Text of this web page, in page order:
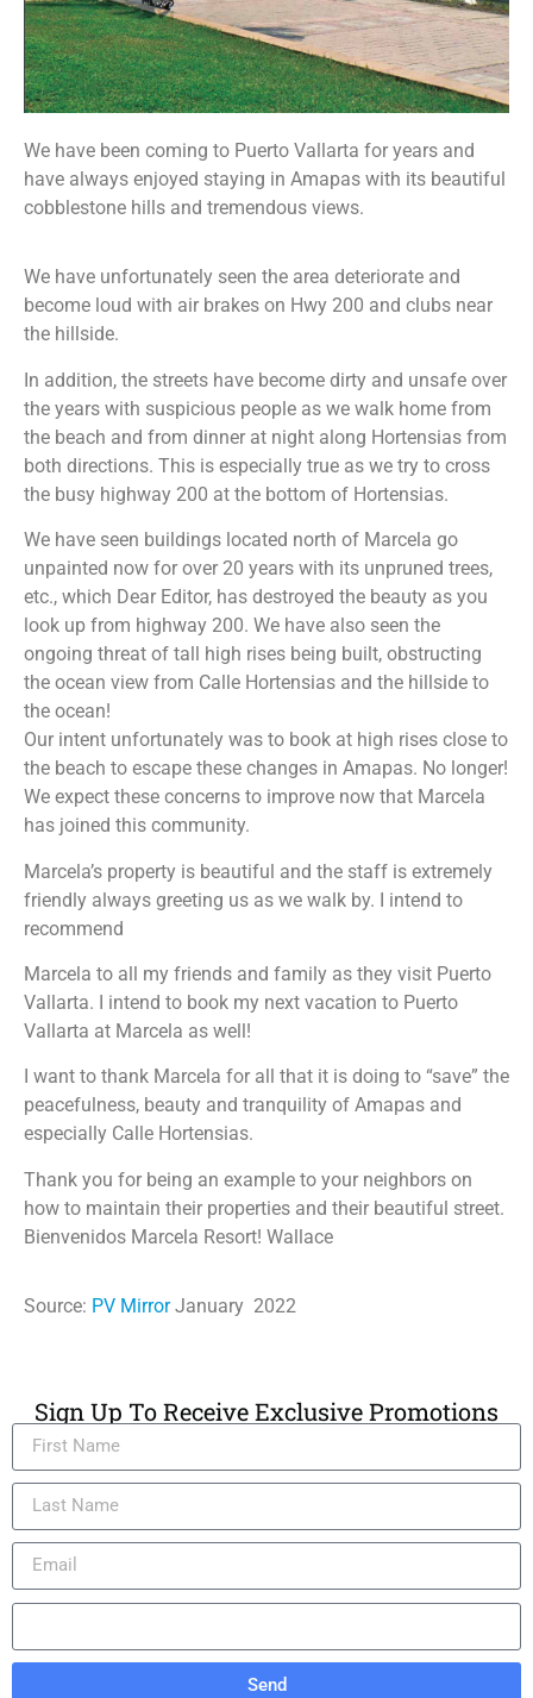
We have been coming to Puerto Vallarta for years and
have always enjoyed staying in Amapas with its beautiful
cobblestone hills and tremendous views.
We have unfortunately seen the area deteriorate and
become loud with air brakes on Hwy 200 and clubs near
the hillside.
In addition, the streets have become dirty and unsafe over
the years with suspicious people as we walk home from
the beach and from dinner at night along Hortensias from
both directions. This is especially true as we try to cross
the busy highway 200 at the bottom of Hortensias.
We have seen buildings located north of Marcela go
unpainted now for over 20 years with its unpruned trees,
etc., which Dear Editor, has destroyed the beauty as you
look up from highway 200. We have also seen the
ongoing threat of tall high rises being built, obstructing
the ocean view from Calle Hortensias and the hillside to
the ocean!
Our intent unfortunately was to book at high rises close to
the beach to escape these changes in Amapas. No longer!
We expect these concerns to improve now that Marcela
has joined this community.
Marcela’s property is beautiful and the staff is extremely
friendly always greeting us as we walk by. I intend to
recommend
Marcela to all my friends and family as they visit Puerto
Vallarta. I intend to book my next vacation to Puerto
Vallarta at Marcela as well!
I want to thank Marcela for all that it is doing to “save” the
peacefulness, beauty and tranquility of Amapas and
especially Calle Hortensias.
Thank you for being an example to your neighbors on
how to maintain their properties and their beautiful street.
Bienvenidos Marcela Resort! Wallace
Source: PV MirrorJanuary 2022
Sign Up To Receive Exclusive Promotions
Send